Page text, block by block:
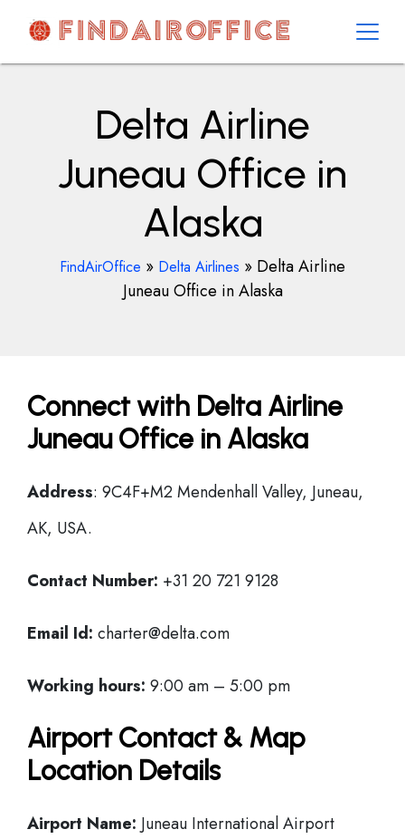
contentAirOfficesDetails
Delta Airline
Juneau Office in
Alaska
FindAirOffice » Delta Airlines » Delta Airline
Juneau Office in Alaska
Connect with Delta Airline
Juneau Office in Alaska
Address: 9C4F+M2 Mendenhall Valley, Juneau,
AK, USA.
Contact Number: +31 20 721 9128
Email Id: charter@delta.com
Working hours: 9:00 am – 5:00 pm
Airport Contact & Map
Location Details
Airport Name: Juneau International Airport